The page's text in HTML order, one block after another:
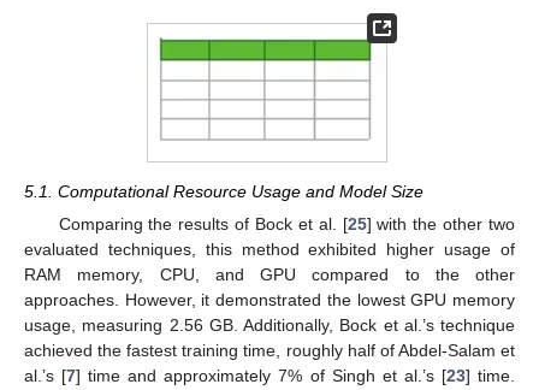
5.1. Computational Resource Usage and Model Size
Comparing the results of Bock et al. [25] with the other two
evaluated techniques, this method exhibited higher usage of
RAM memory, CPU, and GPU compared to the other
approaches. However, it demonstrated the lowest GPU memory
usage, measuring 2.56 GB. Additionally, Bock et al.’s technique
achieved the fastest training time, roughly half of Abdel-Salam et
al.’s [7] time and approximately 7% of Singh et al.’s [23] time.